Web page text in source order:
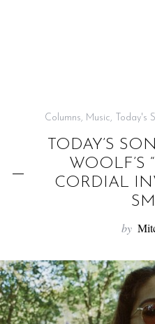
Columns, Music, Today's
TODAY’S
WOOLF’S
CORDIAL
by